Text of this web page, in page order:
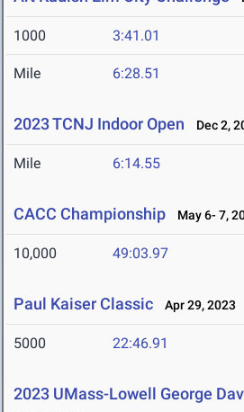
1000 3:41.01
Mile 6:28.51
2023 TCNJ Indoor Open Dec 2,
Mile 6:14.55
CACC Championship May 6- 7,
10,000 49:03.97
Paul Kaiser Classic Apr 29, 2023
5000 22:46.91
2023 UMass-Lowell George